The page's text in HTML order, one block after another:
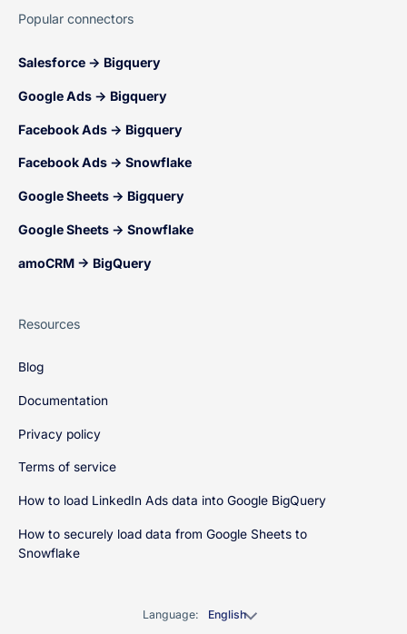
Popular connectors
Salesforce → Bigquery
Google Ads → Bigquery
Facebook Ads → Bigquery
Facebook Ads → Snowflake
Google Sheets → Bigquery
Google Sheets → Snowflake
amoCRM → BigQuery
Resources
Blog
Documentation
Privacy policy
Terms of service
How to load LinkedIn Ads data into Google BigQuery
How to securely load data from Google Sheets to
Snowflake
Language: English